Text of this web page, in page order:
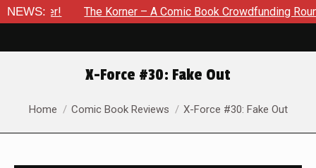
NEWS:The Korner – A Comic Book Crowdfunding Round Up
X-Force #30: Fake Out
You are here:
Home Comic Book Reviews X-Force #30: Fake Out